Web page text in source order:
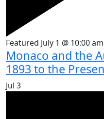
Featured July 1 @ 10:00 am
Monaco and the
1893 to the
Jul 3